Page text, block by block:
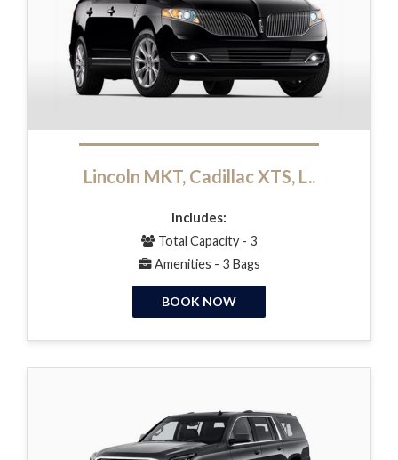
Lincoln MKT, Cadillac XTS, L..
Includes:
Total Capacity - 3
Amenities - 3 Bags
BOOK NOW